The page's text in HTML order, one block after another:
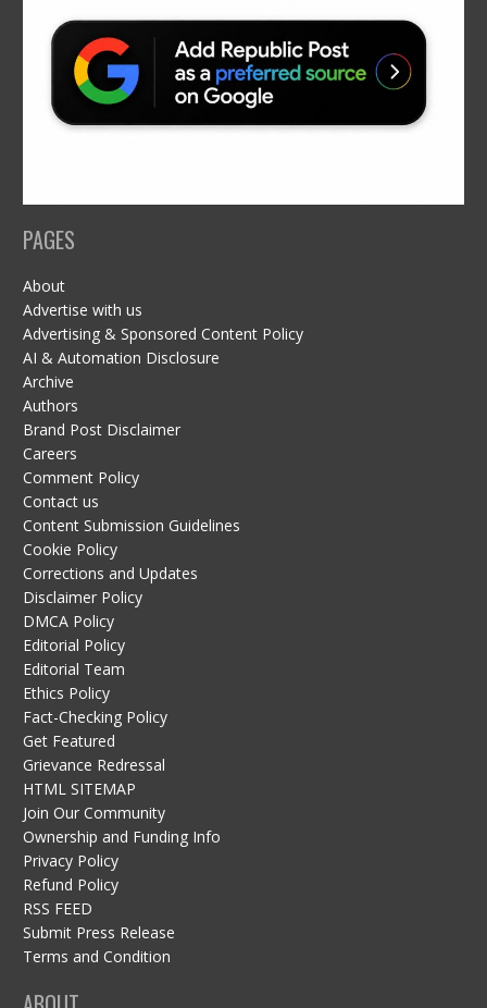
PAGES
About
Advertise with us
Advertising & Sponsored Content Policy
AI & Automation Disclosure
Archive
Authors
Brand Post Disclaimer
Careers
Comment Policy
Contact us
Content Submission Guidelines
Cookie Policy
Corrections and Updates
Disclaimer Policy
DMCA Policy
Editorial Policy
Editorial Team
Ethics Policy
Fact-Checking Policy
Get Featured
Grievance Redressal
HTML SITEMAP
Join Our Community
Ownership and Funding Info
Privacy Policy
Refund Policy
RSS FEED
Submit Press Release
Terms and Condition